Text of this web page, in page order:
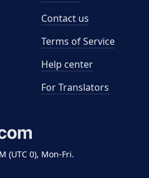
(UTC 0), Mon-Fri.
Contact us
Terms of Service
Help center
For Translators